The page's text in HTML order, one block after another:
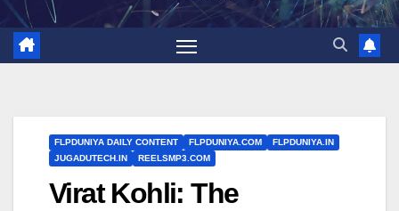
FLPDUNIYA DAILY CONTENT FLPDUNIYA.COM
FLPDUNIYA.IN
JUGADUTECH.IN
REELSMP3.COM
Virat Kohli: The